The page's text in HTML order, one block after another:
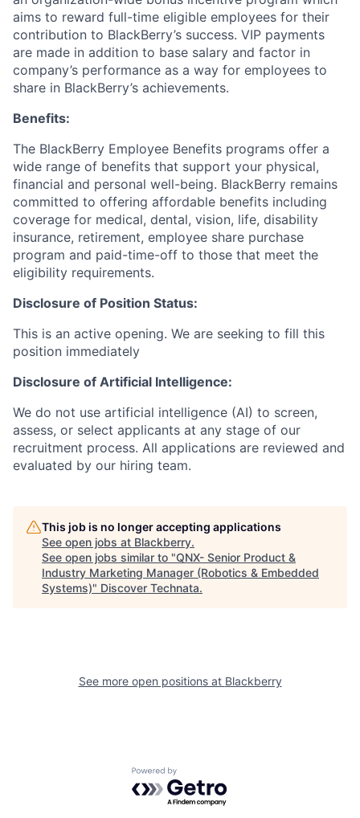
aims to reward full-time eligible employees for their
contribution to BlackBerry’s success. VIP payments
are made in addition to base salary and factor in
company’s performance as a way for employees to
share in BlackBerry’s achievements.
Benefits:
The BlackBerry Employee Benefits programs offer a
wide range of benefits that support your physical,
financial and personal well-being. BlackBerry remains
committed to offering affordable benefits including
coverage for medical, dental, vision, life, disability
insurance, retirement, employee share purchase
program and paid-time-off to those that meet the
eligibility requirements.
Disclosure of Position Status:
This is an active opening. We are seeking to fill this
position immediately
Disclosure of Artificial Intelligence:
We do not use artificial intelligence (AI) to screen,
assess, or select applicants at any stage of our
recruitment process. All applications are reviewed and
evaluated by our hiring team.
This job is no longer accepting applications
See open jobs at Blackberry.
See open jobs similar to "QNX- Senior Product &
Industry Marketing Manager (Robotics & Embedded
Systems)" Discover Technata.
See more open positions at Blackberry
Powered by Getro.com